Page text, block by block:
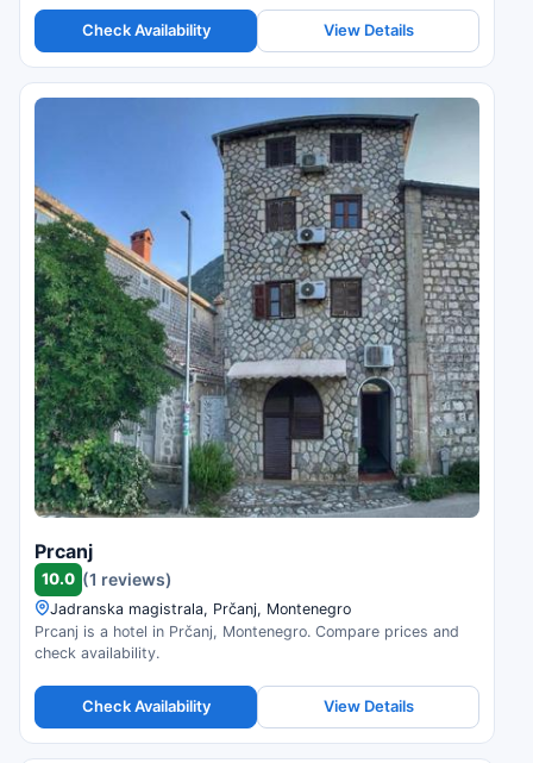
Check Availability View Details
Prcanj
10.0 (1 reviews)
Jadranska magistrala, Prčanj, Montenegro
Prcanj is a hotel in Prčanj, Montenegro. Compare prices and
check availability.
Check Availability View Details